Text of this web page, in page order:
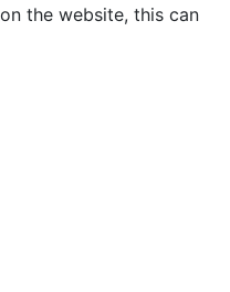
the website, this can